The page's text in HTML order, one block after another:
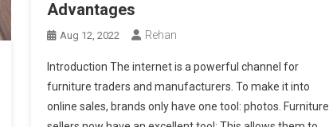
Advantages
Aug 12, 2022 Rehan
Introduction The internet is a powerful channel for
furniture traders and manufacturers. To make it into
online sales, brands only have one tool: photos. Furniture